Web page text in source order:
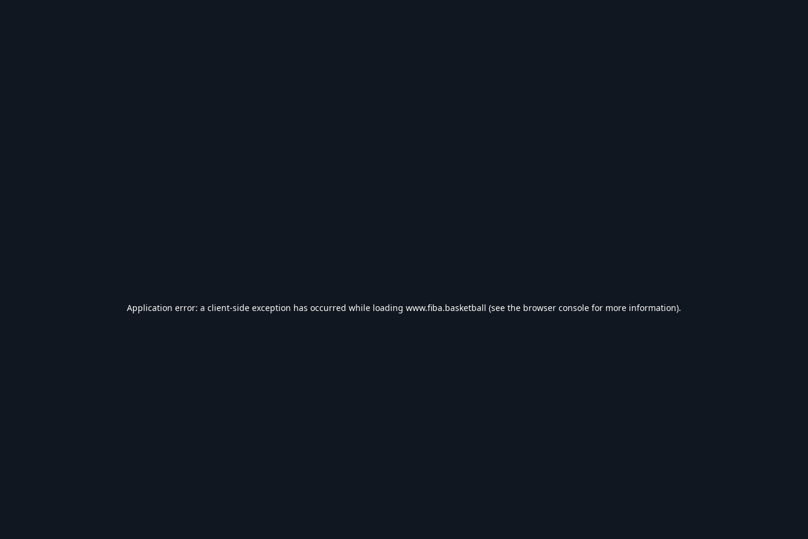
Application error: a client-side exception has occurred while loading www.fiba.basketball (see the browser console for more information).